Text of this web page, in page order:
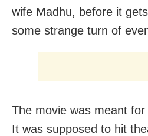
wife Madhu, before it
some strange turn of
The movie was meant
It was supposed to hit